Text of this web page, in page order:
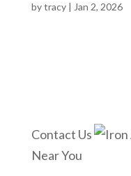
bytracy| Jan 2, 2026
Contact Us
Near You